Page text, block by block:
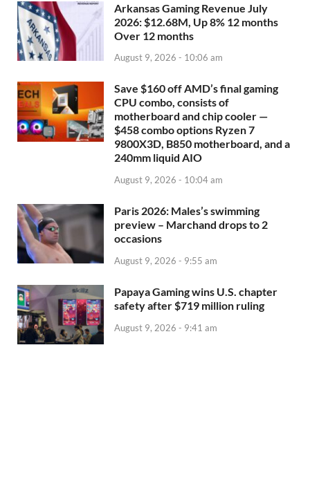
Arkansas Gaming Revenue July
2026: $12.68M, Up 8% 12 months
Over 12 months
August 9, 2026 - 10:06 am
Save $160 off AMD’s final gaming
CPU combo, consists of
motherboard and chip cooler —
$458 combo options Ryzen 7
9800X3D, B850 motherboard, and a
240mm liquid AIO
August 9, 2026 - 10:04 am
Paris 2026: Males’s swimming
preview – Marchand drops to 2
occasions
August 9, 2026 - 9:55 am
Papaya Gaming wins U.S. chapter
safety after $719 million ruling
August 9, 2026 - 9:41 am